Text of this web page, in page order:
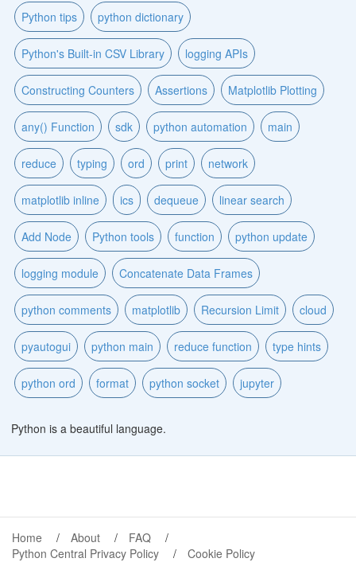
Python tips python dictionary
Python's Built-in CSV Library logging APIs
Constructing Counters Assertions Matplotlib Plotting
any() Function sdk python automation main
reduce typing ord print network
matplotlib inline ics dequeue linear search
Add Node Python tools function python update
logging module Concatenate Data Frames
python comments matplotlib Recursion Limit cloud
pyautogui python main reduce function type hints
python ord format python socket jupyter
Python is a beautiful language.
Home About
FAQ
Python Central Privacy Policy
Cookie Policy